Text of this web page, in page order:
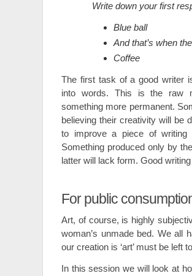
Write down your first
Blue ball
And that’s when
Coffee
The first task of a good writer
into words. This is the raw
something more permanent.
believing their creativity will be
to improve a piece of
Something produced only by
latter will lack form. Good
For public
Art, of course, is highly
woman’s unmade bed. We all
our creation is ‘art’ must be left
In this session we will look at